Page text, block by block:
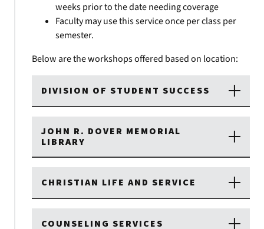
weeks prior to the date needing coverage
Faculty may use this service once per class per
semester.
Below are the workshops offered based on location:
DIVISION OF STUDENT SUCCESS
JOHN R. DOVER MEMORIAL
LIBRARY
CHRISTIAN LIFE AND SERVICE
COUNSELING SERVICES